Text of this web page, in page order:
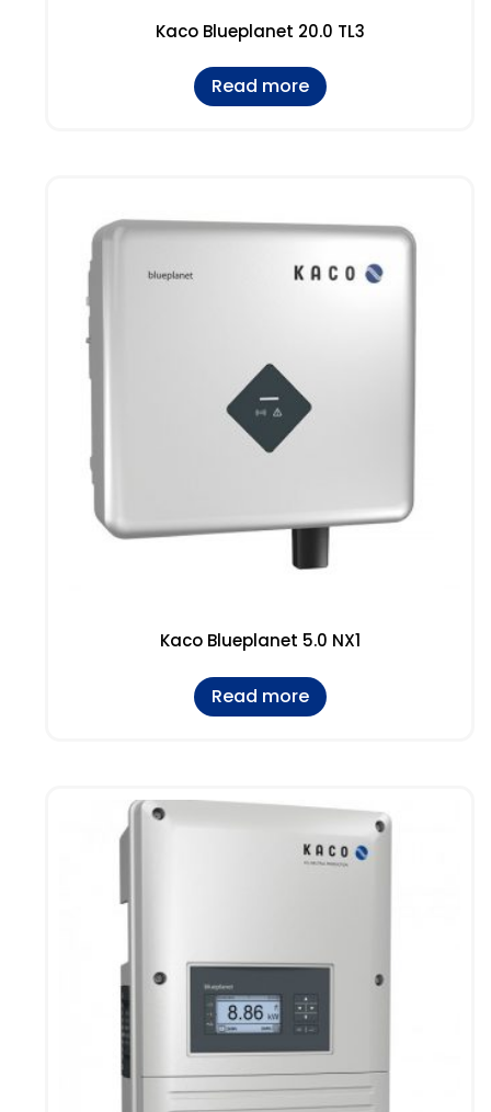
Kaco Blueplanet 20.0 TL3
Read more
Kaco Blueplanet 5.0 NX1
Read more